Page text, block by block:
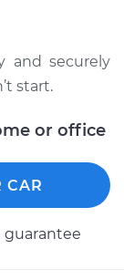
and securely
start.
or office
CAR
guarantee